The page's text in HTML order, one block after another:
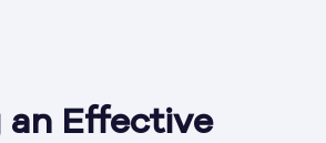
an Effective